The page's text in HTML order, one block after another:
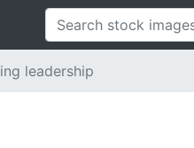
leadership